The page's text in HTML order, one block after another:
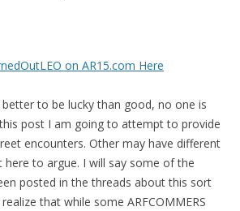
on AR15.com Here
to be lucky than good, no one is
post I am going to attempt to provide
encounters. Other may have different
here to argue. I will say some of the
posted in the threads about this sort
that while some ARFCOMMERS